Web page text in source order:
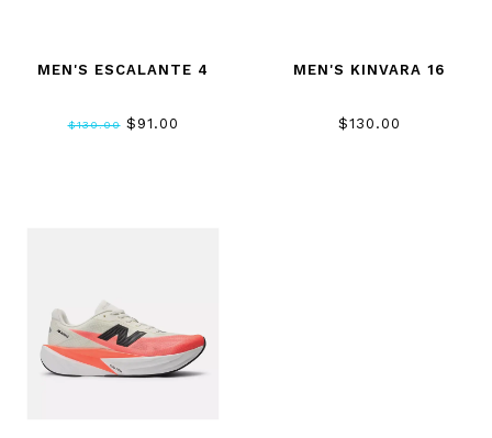
MEN'S ESCALANTE 4
$130.00$91.00
MEN'S KINVARA 16
$130.00